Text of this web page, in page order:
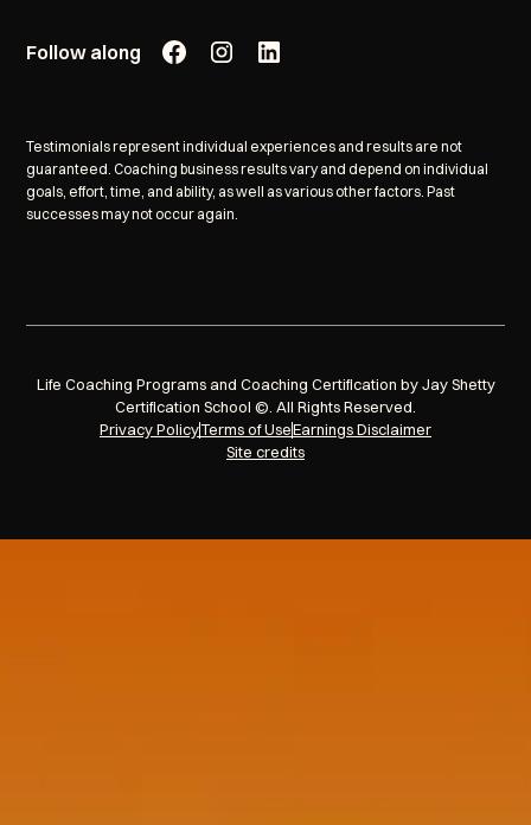
Follow along
Testimonials represent individual experiences and results are not
guaranteed. Coaching business results vary and depend on individual
goals, effort, time, and ability, as well as various other factors. Past
successes may not occur again.
Life Coaching Programs and Coaching Certification by Jay Shetty
Certification School ©. All Rights Reserved.
Privacy PolicyTerms of UseEarnings Disclaimer
Site credits